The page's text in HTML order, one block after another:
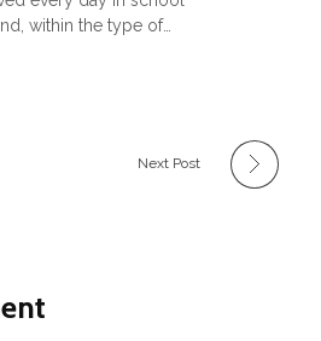
within the type of…
Next Post